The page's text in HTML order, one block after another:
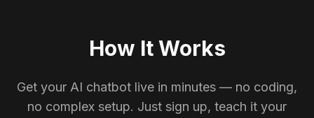
How It Works
Get your AI chatbot live in minutes — no coding,
no complex setup. Just sign up, teach it your